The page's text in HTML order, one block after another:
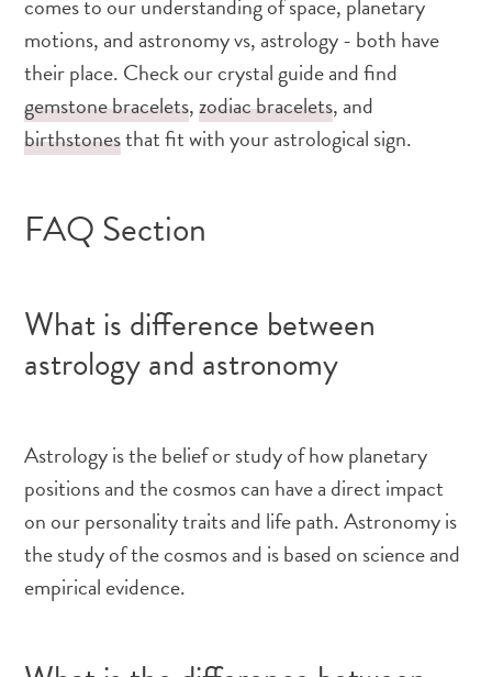
comes to our understanding of space, planetary
motions, and astronomy vs, astrology - both have
their place. Check our crystal guide and find
gemstone bracelets,zodiac bracelets, and
birthstonesthat fit with your astrological sign.
FAQ Section
What is difference between
astrology and astronomy
Astrology is the belief or study of how planetary
positions and the cosmos can have a direct impact
on our personality traits and life path. Astronomy is
the study of the cosmos and is based on science and
empirical evidence.